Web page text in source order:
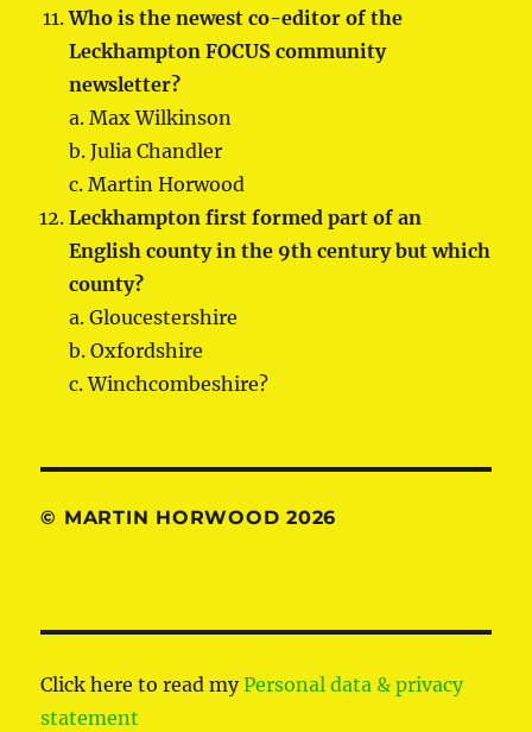
Who is the newest co-editor of the
Leckhampton FOCUS community
newsletter?
a. Max Wilkinson
b. Julia Chandler
c. Martin Horwood
Leckhampton first formed part of an
English county in the 9th century but which
county?
a. Gloucestershire
b. Oxfordshire
c. Winchcombeshire?
© MARTIN HORWOOD 2026
Click here to read myPersonal data & privacy
statement